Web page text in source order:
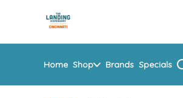
Navigationreturn to dispensary home page
Home Shop Brands Specials